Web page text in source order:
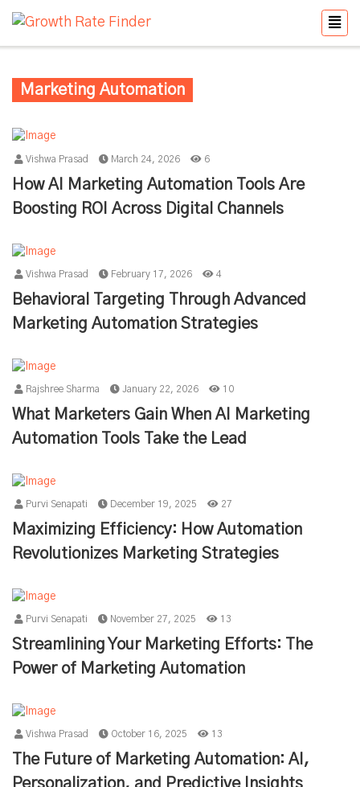
Marketing Automation
Vishwa Prasad March 24, 2026 6
How AI Marketing Automation Tools Are
Boosting ROI Across Digital Channels
Vishwa Prasad February 17, 2026 4
Behavioral Targeting Through Advanced
Marketing Automation Strategies
Rajshree Sharma January 22, 2026 10
What Marketers Gain When AI Marketing
Automation Tools Take the Lead
Purvi Senapati December 19, 2025 27
Maximizing Efficiency: How Automation
Revolutionizes Marketing Strategies
Purvi Senapati November 27, 2025 13
Streamlining Your Marketing Efforts: The
Power of Marketing Automation
Vishwa Prasad October 16, 2025 13
The Future of Marketing Automation: AI,